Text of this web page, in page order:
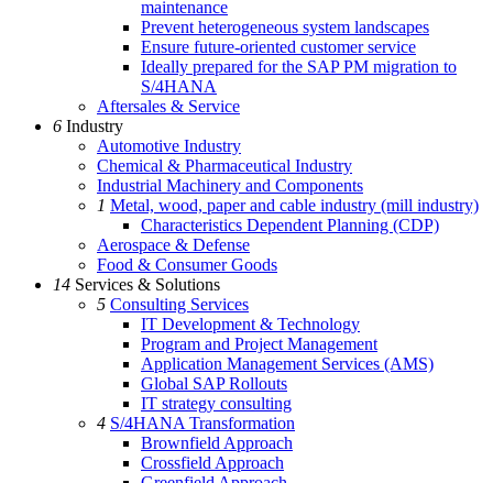
maintenance
Prevent heterogeneous system landscapes
Ensure future-oriented customer service
Ideally prepared for the SAP PM migration to
S/4HANA
Aftersales & Service
6 Industry
Automotive Industry
Chemical & Pharmaceutical Industry
Industrial Machinery and Components
1 Metal, wood, paper and cable industry (mill industry)
Characteristics Dependent Planning (CDP)
Aerospace & Defense
Food & Consumer Goods
14 Services & Solutions
5 Consulting Services
IT Development & Technology
Program and Project Management
Application Management Services (AMS)
Global SAP Rollouts
IT strategy consulting
4 S/4HANA Transformation
Brownfield Approach
Crossfield Approach